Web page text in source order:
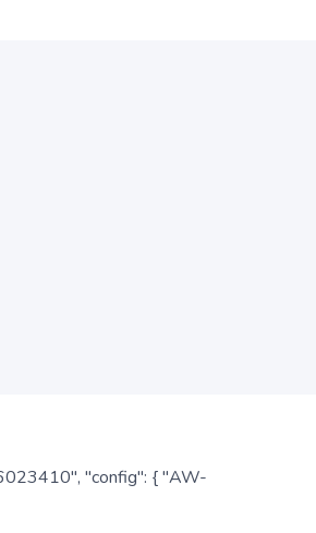
"config": { "AW-